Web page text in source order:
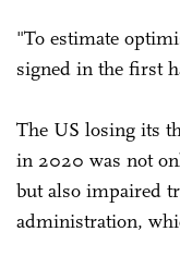
"To estimate
signed in the first
The US losing its
in 2020 was not
but also impaired
administration,